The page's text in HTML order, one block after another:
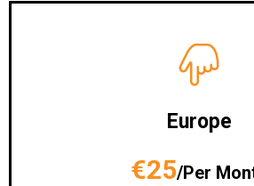
Europe
€25/Per